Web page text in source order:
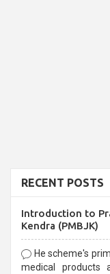
RECENT POSTS
Introduction to
Kendra (PMBJK)
He scheme's
medical products